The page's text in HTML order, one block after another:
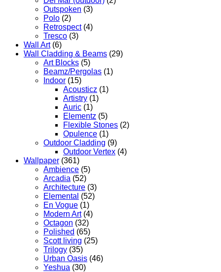
Outspoken (3)
Polo (2)
Retrospect (4)
Tresco (3)
Wall Art (6)
Wall Cladding & Beams (29)
Art Blocks (5)
Beamz/Pergolas (1)
Indoor (15)
Acousticz (1)
Artistry (1)
Auric (1)
Elementz (5)
Flexible Stones (2)
Opulence (1)
Outdoor Cladding (9)
Outdoor Vertex (4)
Wallpaper (361)
Ambience (5)
Arcadia (52)
Architecture (3)
Elemental (52)
En Vogue (1)
Modern Art (4)
Octagon (32)
Polished (65)
Scott living (25)
Trilogy (35)
Urban Oasis (46)
Yeshua (30)